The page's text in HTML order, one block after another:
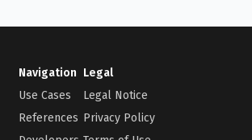
Navigation
Use Cases
References
Legal
Legal Notice
Privacy Policy